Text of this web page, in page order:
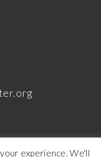
experience. We'll